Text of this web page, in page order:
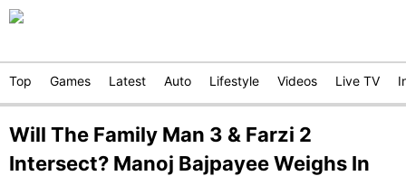
Top Games Latest Auto Lifestyle Videos Live TV
Will The Family Man 3 & Farzi 2
Intersect? Manoj Bajpayee Weighs In